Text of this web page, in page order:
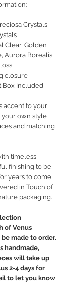
Crystals
Clear, Golden
Aurora Borealis
closure
Box Included
accent to your
own style
and matching
timeless
finishing to be
years to come,
in Touch of
packaging.
of Venus
made to order.
handmade,
will take up
2-4 days for
to let you know